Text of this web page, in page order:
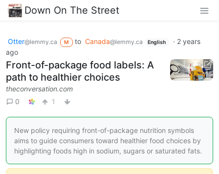
Down On The Street
Otter@lemmy.ca M to Canada@lemmy.ca English · 2 years
ago
Front-of-package food labels: A
path to healthier choices
theconversation.com
0
1
New policy requiring front-of-package nutrition symbols
aims to guide consumers toward healthier food choices by
highlighting foods high in sodium, sugars or saturated fats.